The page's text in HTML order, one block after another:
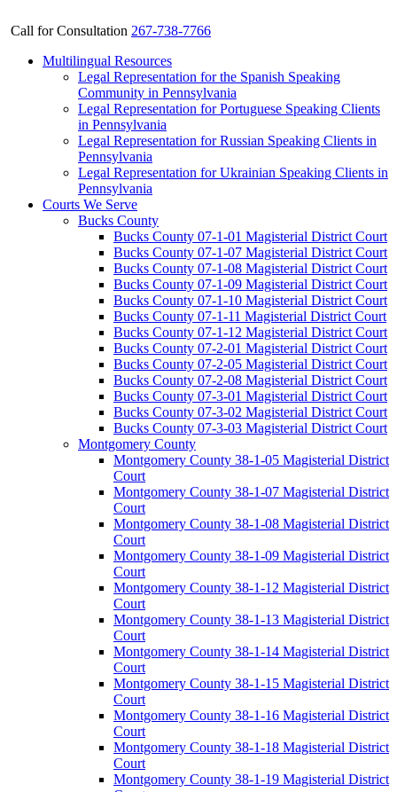
Call for Consultation 267-738-7766
Multilingual Resources
Legal Representation for the Spanish Speaking
Community in Pennsylvania
Legal Representation for Portuguese Speaking Clients
in Pennsylvania
Legal Representation for Russian Speaking Clients in
Pennsylvania
Legal Representation for Ukrainian Speaking Clients in
Pennsylvania
Courts We Serve
Bucks County
Bucks County 07-1-01 Magisterial District Court
Bucks County 07-1-07 Magisterial District Court
Bucks County 07-1-08 Magisterial District Court
Bucks County 07-1-09 Magisterial District Court
Bucks County 07-1-10 Magisterial District Court
Bucks County 07-1-11 Magisterial District Court
Bucks County 07-1-12 Magisterial District Court
Bucks County 07-2-01 Magisterial District Court
Bucks County 07-2-05 Magisterial District Court
Bucks County 07-2-08 Magisterial District Court
Bucks County 07-3-01 Magisterial District Court
Bucks County 07-3-02 Magisterial District Court
Bucks County 07-3-03 Magisterial District Court
Montgomery County
Montgomery County 38-1-05 Magisterial District
Court
Montgomery County 38-1-07 Magisterial District
Court
Montgomery County 38-1-08 Magisterial District
Court
Montgomery County 38-1-09 Magisterial District
Court
Montgomery County 38-1-12 Magisterial District
Court
Montgomery County 38-1-13 Magisterial District
Court
Montgomery County 38-1-14 Magisterial District
Court
Montgomery County 38-1-15 Magisterial District
Court
Montgomery County 38-1-16 Magisterial District
Court
Montgomery County 38-1-18 Magisterial District
Court
Montgomery County 38-1-19 Magisterial District